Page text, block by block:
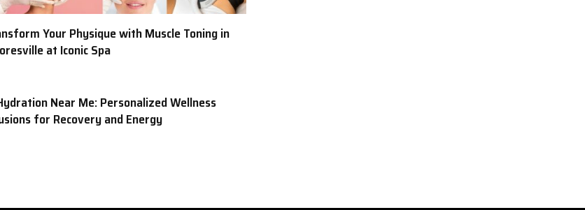
Your Physique with Muscle Toning in
at Iconic Spa
Near Me: Personalized Wellness
for Recovery and Energy